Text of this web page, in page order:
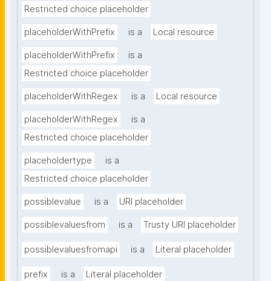
Restricted choice placeholder
placeholderWithPrefix is a Local resource
placeholderWithPrefix
is a
Restricted choice placeholder
placeholderWithRegex is a Local resource
placeholderWithRegex
is a
Restricted choice placeholder
placeholdertype
is a
Restricted choice placeholder
possiblevalue is a URI placeholder
possiblevaluesfrom is a Trusty URI placeholder
possiblevaluesfromapi is a Literal placeholder
prefix is a Literal placeholder